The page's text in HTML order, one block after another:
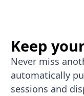
Keep
Never miss
automatically
sessions and